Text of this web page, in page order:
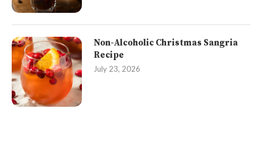
Non-Alcoholic Christmas Sangria
Recipe
July 23, 2026